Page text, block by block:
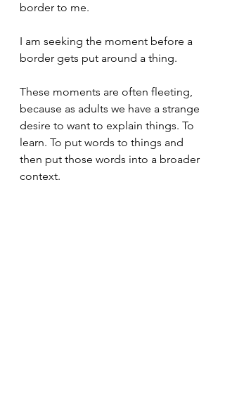
border to me.
I am seeking the moment before a
border gets put around a thing.
These moments are often fleeting,
because as adults we have a strange
desire to want to explain things. To
learn. To put words to things and
then put those words into a broader
context.